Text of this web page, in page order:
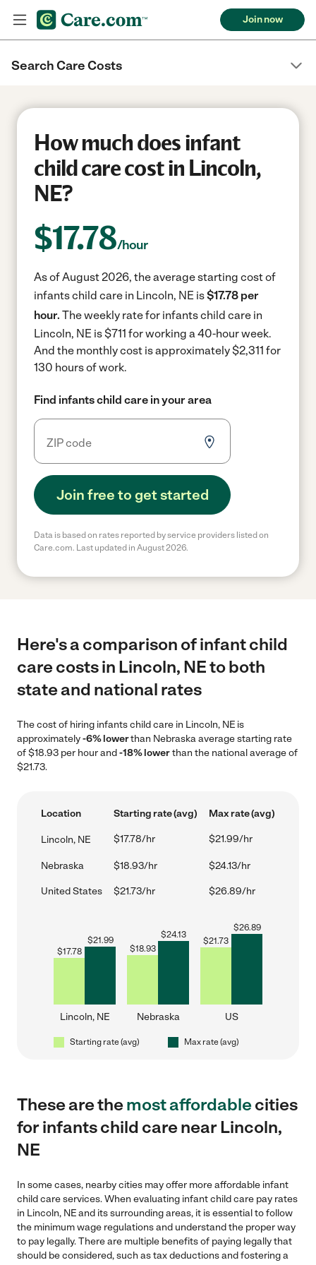
Join now
Search Care Costs
How much does infant
child care cost in Lincoln,
NE?
$17.78/hour
As of August 2026, the average starting cost of
infants child care in Lincoln, NE is$17.78 per
hour. The weekly rate for infants child care in
Lincoln, NE is $711 for working a 40-hour week.
And the monthly cost is approximately $2,311 for
130 hours of work.
Find infants child care in your area
Join free to get started
Data is based on rates reported by service providers listed on
Care.com. Last updated in August 2026.
Here's a comparison of infant child
care costs in Lincoln, NE to both
state and national rates
The cost of hiring infants child care in Lincoln, NE is
approximately-6% lowerthan Nebraska average starting rate
of $18.93 per hour and-18% lowerthan the national average of
$21.73.
Location Starting rate (avg) Max rate (avg)
Lincoln, NE $17.78/hr $21.99/hr
Nebraska $18.93/hr $24.13/hr
United States $21.73/hr $26.89/hr
$17.78
$21.99
Lincoln, NE
$18.93
$24.13
Nebraska
$21.73
$26.89
US
Starting rate (avg) Max rate (avg)
These are themost affordablecities
for infants child care near Lincoln,
NE
In some cases, nearby cities may offer more affordable infant
child care services. When evaluating infant child care pay rates
in Lincoln, NE and its surrounding areas, it is essential to follow
the minimum wage regulations and understand the proper way
to pay legally. There are multiple benefits of paying legally that
should be considered, such as tax deductions and fostering a